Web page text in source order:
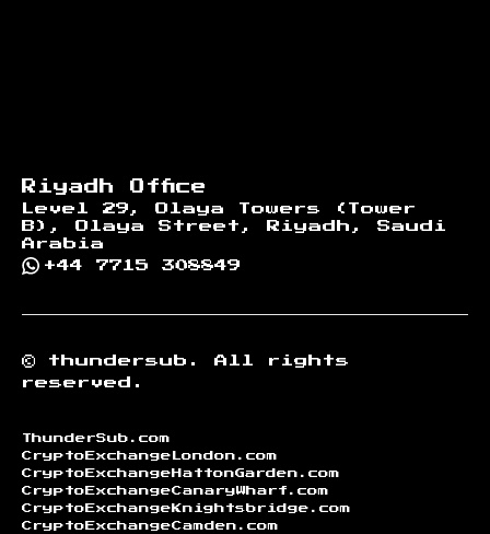
Riyadh Office
Level 29, Olaya Towers (Tower
B), Olaya Street, Riyadh, Saudi
Arabia
+44 7715 308849
© thundersub.
All rights
reserved.
ThunderSub.com
CryptoExchangeLondon.com
CryptoExchangeHattonGarden.com
CryptoExchangeCanaryWharf.com
CryptoExchangeKnightsbridge.com
CryptoExchangeCamden.com